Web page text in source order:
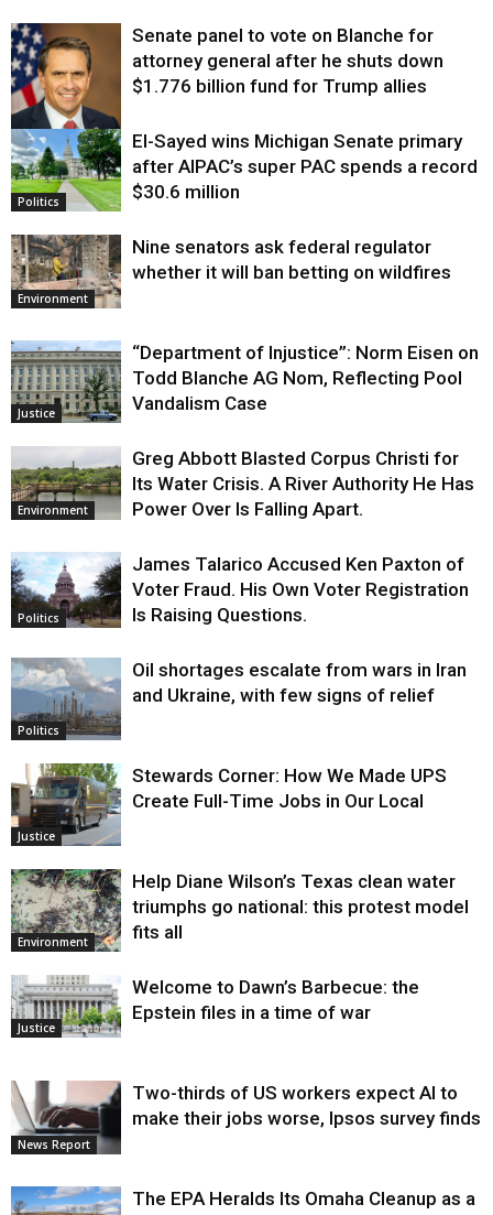
Justice
Senate panel to vote on Blanche for
attorney general after he shuts down
$1.776 billion fund for Trump allies
Politics
El-Sayed wins Michigan Senate primary
after AIPAC’s super PAC spends a record
$30.6 million
Environment
Nine senators ask federal regulator
whether it will ban betting on wildfires
Justice
“Department of Injustice”: Norm Eisen on
Todd Blanche AG Nom, Reflecting Pool
Vandalism Case
Environment
Greg Abbott Blasted Corpus Christi for
Its Water Crisis. A River Authority He Has
Power Over Is Falling Apart.
Politics
James Talarico Accused Ken Paxton of
Voter Fraud. His Own Voter Registration
Is Raising Questions.
Politics
Oil shortages escalate from wars in Iran
and Ukraine, with few signs of relief
Justice
Stewards Corner: How We Made UPS
Create Full-Time Jobs in Our Local
Environment
Help Diane Wilson’s Texas clean water
triumphs go national: this protest model
fits all
Justice
Welcome to Dawn’s Barbecue: the
Epstein files in a time of war
News Report
Two-thirds of US workers expect AI to
make their jobs worse, Ipsos survey finds
The EPA Heralds Its Omaha Cleanup as a